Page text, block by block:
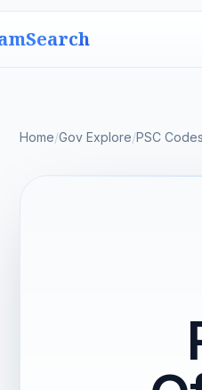
Home/Gov Explore/PSC Codes